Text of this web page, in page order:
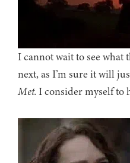
I cannot wait to see
next, as I’m sure it will
Met. I consider myself to